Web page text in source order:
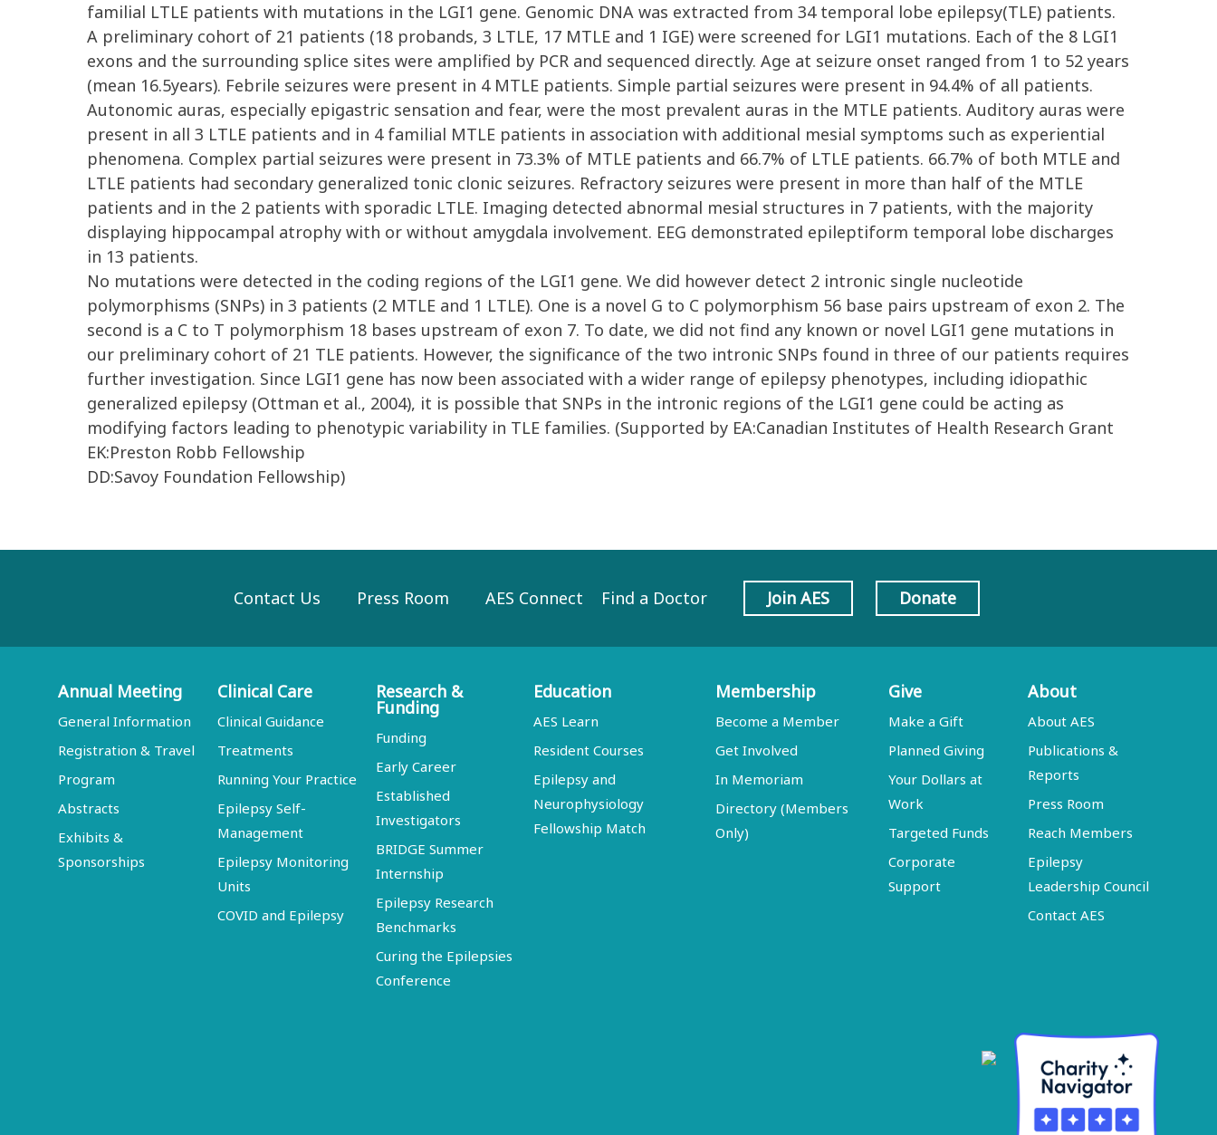
familial LTLE patients with mutations in the LGI1 gene. Genomic DNA was extracted from 34 temporal lobe epilepsy(TLE) patients.
A preliminary cohort of 21 patients (18 probands, 3 LTLE, 17 MTLE and 1 IGE) were screened for LGI1 mutations. Each of the 8 LGI1
exons and the surrounding splice sites were amplified by PCR and sequenced directly. Age at seizure onset ranged from 1 to 52 years
(mean 16.5years). Febrile seizures were present in 4 MTLE patients. Simple partial seizures were present in 94.4% of all patients.
Autonomic auras, especially epigastric sensation and fear, were the most prevalent auras in the MTLE patients. Auditory auras were
present in all 3 LTLE patients and in 4 familial MTLE patients in association with additional mesial symptoms such as experiential
phenomena. Complex partial seizures were present in 73.3% of MTLE patients and 66.7% of LTLE patients. 66.7% of both MTLE and
LTLE patients had secondary generalized tonic clonic seizures. Refractory seizures were present in more than half of the MTLE
patients and in the 2 patients with sporadic LTLE. Imaging detected abnormal mesial structures in 7 patients, with the majority
displaying hippocampal atrophy with or without amygdala involvement. EEG demonstrated epileptiform temporal lobe discharges
in 13 patients.
No mutations were detected in the coding regions of the LGI1 gene. We did however detect 2 intronic single nucleotide
polymorphisms (SNPs) in 3 patients (2 MTLE and 1 LTLE). One is a novel G to C polymorphism 56 base pairs upstream of exon 2. The
second is a C to T polymorphism 18 bases upstream of exon 7. To date, we did not find any known or novel LGI1 gene mutations in
our preliminary cohort of 21 TLE patients. However, the significance of the two intronic SNPs found in three of our patients requires
further investigation. Since LGI1 gene has now been associated with a wider range of epilepsy phenotypes, including idiopathic
generalized epilepsy (Ottman et al., 2004), it is possible that SNPs in the intronic regions of the LGI1 gene could be acting as
modifying factors leading to phenotypic variability in TLE families. (Supported by EA:Canadian Institutes of Health Research Grant
EK:Preston Robb Fellowship
DD:Savoy Foundation Fellowship)
Contact Us Press Room AES Connect Find a Doctor Join AES Donate
Annual Meeting
General Information
Registration & Travel
Program
Abstracts
Exhibits &
Sponsorships
Clinical Care
Clinical Guidance
Treatments
Running Your Practice
Epilepsy Self-
Management
Epilepsy Monitoring
Units
COVID and Epilepsy
Research &
Funding
Funding
Early Career
Established
Investigators
BRIDGE Summer
Internship
Epilepsy Research
Benchmarks
Curing the Epilepsies
Conference
Education
AES Learn
Resident Courses
Epilepsy and
Neurophysiology
Fellowship Match
Membership
Become a Member
Get Involved
In Memoriam
Directory (Members
Only)
Give
Make a Gift
Planned Giving
Your Dollars at
Work
Targeted Funds
Corporate
Support
About
About AES
Publications &
Reports
Press Room
Reach Members
Epilepsy
Leadership Council
Contact AES